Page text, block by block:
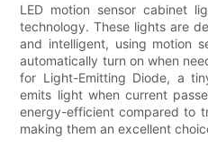
LED motion sensor cabinet
technology. These lights are
and intelligent, using motion
automatically turn on when
for Light-Emitting Diode, a
emits light when current
energy-efficient compared to
making them an excellent